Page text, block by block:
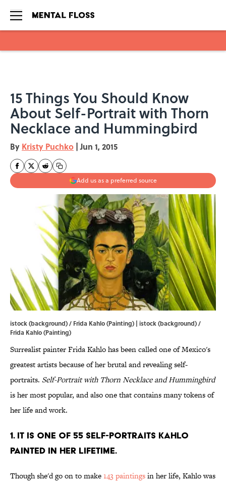
15 Things You Should Know
About Self-Portrait with Thorn
Necklace and Hummingbird
By Kristy Puchko | Jun 1, 2015
Add us as a preferred source
istock (background) / Frida Kahlo (Painting) | istock (background) /
Frida Kahlo (Painting)
Surrealist painter Frida Kahlo has been called one of Mexico's
greatest artists because of her brutal and revealing self-
portraits. Self-Portrait with Thorn Necklace and Hummingbird
is her most popular, and also one that contains many tokens of
her life and work.
1. It is one of 55 self-portraits Kahlo
painted in her lifetime.
Though she'd go on to make143 paintingsin her life, Kahlo was